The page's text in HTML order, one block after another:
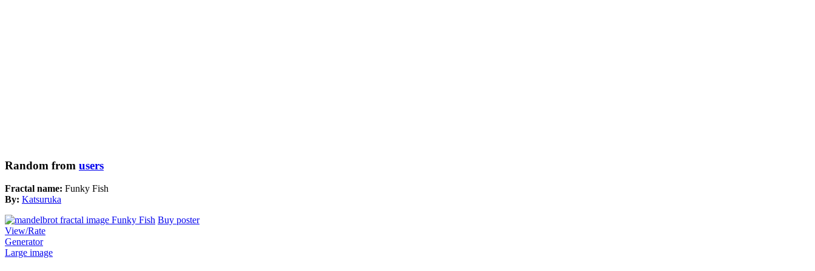
Random from users
Fractal name: Funky Fish
By: Katsuruka
Buy poster
View/Rate
Generator
Large image